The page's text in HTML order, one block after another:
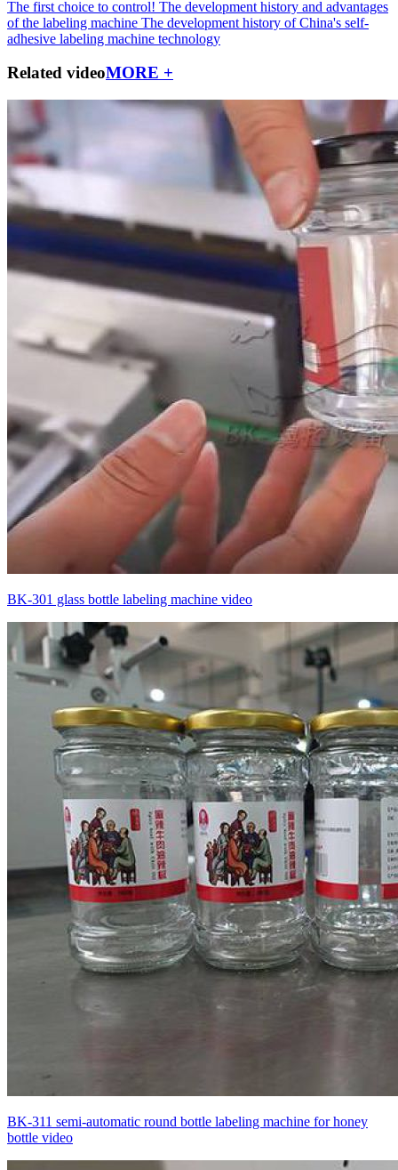
The first choice to control! The development history and advantages
of the labeling machine The development history of China's self-
adhesive labeling machine technology
Related videoMORE +
BK-301 glass bottle labeling machine video
BK-311 semi-automatic round bottle labeling machine for honey
bottle video